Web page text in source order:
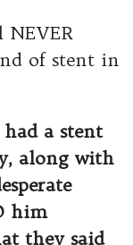
of stent in
a stent
along with
him
they said